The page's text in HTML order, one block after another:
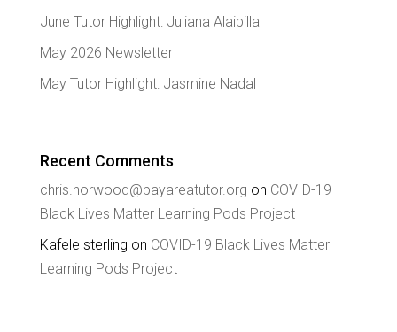
June Tutor Highlight: Juliana Alaibilla
May 2026 Newsletter
May Tutor Highlight: Jasmine Nadal
Recent Comments
chris.norwood@bayareatutor.org on COVID-19
Black Lives Matter Learning Pods Project
Kafele sterling on COVID-19 Black Lives Matter
Learning Pods Project